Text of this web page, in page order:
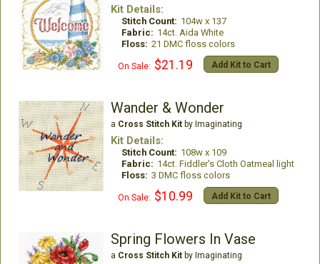
Kit Details:
Stitch Count: 104w x 137
Fabric: 14ct. Aida White
Floss: 21 DMC floss colors
On Sale: $21.19 Add Kit to Cart
Wander & Wonder
a Cross Stitch Kitby Imaginating
Kit Details:
Stitch Count: 108w x 109
Fabric: 14ct. Fiddler's Cloth Oatmeal light
Floss: 3 DMC floss colors
On Sale: $10.99 Add Kit to Cart
Spring Flowers In Vase
a Cross Stitch Kitby Imaginating